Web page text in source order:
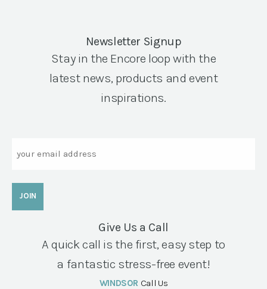
Newsletter Signup
Stay in the Encore loop with the
latest news, products and event
inspirations.
Give Us a Call
A quick call is the first, easy step to
a fantastic stress-free event!
WINDSOR Call Us